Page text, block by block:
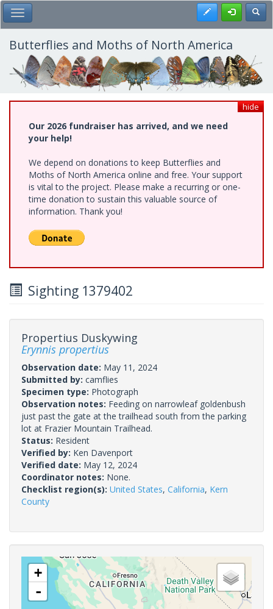
Skip
to
main
content
Toggle Main Menu Register
Butterflies and Moths of North America
hide
Our 2026 fundraiser has arrived, and we need
your help!
We depend on donations to keep Butterflies and
Moths of North America online and free. Your support
is vital to the project. Please make a recurring or one-
time donation to sustain this valuable source of
information. Thank you!
Sighting 1379402
Propertius Duskywing
Erynnis propertius
Observation date: May 11, 2024
Submitted by: camflies
Specimen type: Photograph
Observation notes: Feeding on narrowleaf goldenbush
just past the gate at the trailhead south from the parking
lot at Frazier Mountain Trailhead.
Status: Resident
Verified by: Ken Davenport
Verified date: May 12, 2024
Coordinator notes: None.
Checklist region(s): United States, California, Kern
County
+
-